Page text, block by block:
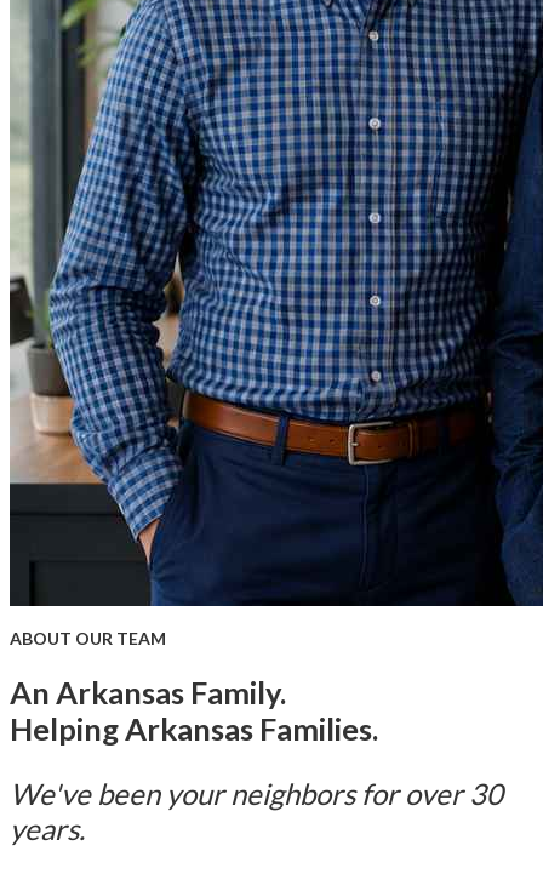
ABOUT OUR TEAM
An Arkansas Family.
Helping Arkansas Families.
We've been your neighbors for over 30
years.